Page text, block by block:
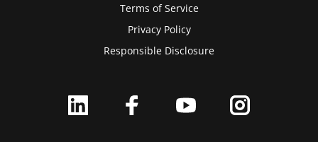
Terms of Service
Privacy Policy
Responsible Disclosure